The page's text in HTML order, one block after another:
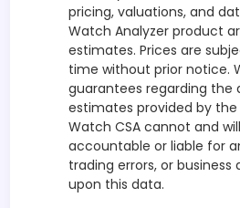
pricing, valuations, and
Watch Analyzer product
estimates. Prices are
time without prior notice.
guarantees regarding the
estimates provided by the
Watch CSA cannot and
accountable or liable for
trading errors, or
upon this data.